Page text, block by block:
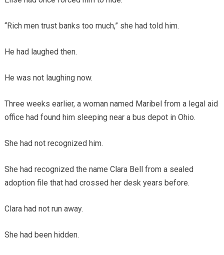
“Rich men trust banks too much,” she had told him.
He had laughed then.
He was not laughing now.
Three weeks earlier, a woman named Maribel from a legal aid
office had found him sleeping near a bus depot in Ohio.
She had not recognized him.
She had recognized the name Clara Bell from a sealed
adoption file that had crossed her desk years before.
Clara had not run away.
She had been hidden.